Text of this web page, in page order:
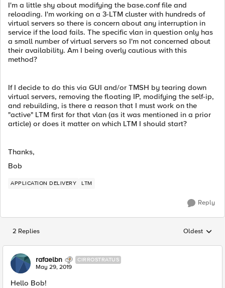
I'm a little shy about modifying the base.conf file and
reloading. I'm working on a 3-LTM cluster with hundreds of
virtual servers so there is concern about any interruption in
service if the load fails. The specific vlan in question only has
a small number of virtual servers so I'm not concerned about
their availability. Am I being overly cautious with this
method?
If I decide to do this via GUI and/or TMSH by tearing down
virtual servers, removing the floating IP, modifying the self-ip,
and rebuilding, is there a reason that I must work on the
"active" LTM first for that vlan (as it was mentioned in a prior
article) or does it matter on which LTM I should start?
Thanks,
Bob
APPLICATION DELIVERY LTM
Reply
2 Replies Replies
Oldest
rafaelbn CIRROSTRATUS
May 29, 2019
Hello Bob!